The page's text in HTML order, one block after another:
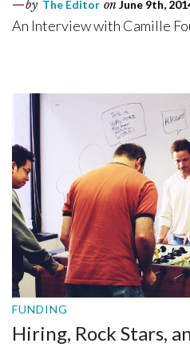
by The Editor on June 9th,
An Interview with Camille
FUNDING
Hiring, Rock Stars,